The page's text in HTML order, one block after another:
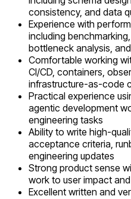
consistency, and data
Experience with
including
bottleneck analysis,
Comfortable working
CI/CD, containers,
infrastructure-as-code
Practical experience
agentic development
engineering tasks
Ability to write high-
acceptance criteria,
engineering updates
Strong product sense
work to user impact
Excellent written and